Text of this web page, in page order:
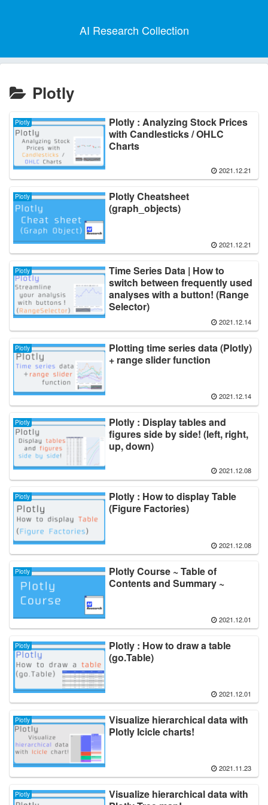
AI Research Collection
Plotly
Plotly
Plotly : Analyzing Stock Prices
with Candlesticks / OHLC
Charts
2021.12.21
Plotly
Plotly Cheatsheet
(graph_objects)
2021.12.21
Plotly
Time Series Data | How to
switch between frequently used
analyses with a button! (Range
Selector)
2021.12.14
Plotly
Plotting time series data (Plotly)
+ range slider function
2021.12.14
Plotly
Plotly : Display tables and
figures side by side! (left, right,
up, down)
2021.12.08
Plotly
Plotly : How to display Table
(Figure Factories)
2021.12.08
Plotly
Plotly Course ~ Table of
Contents and Summary ~
2021.12.01
Plotly
Plotly : How to draw a table
(go.Table)
2021.12.01
Plotly
Visualize hierarchical data with
Plotly Icicle charts!
2021.11.23
Plotly
Visualize hierarchical data with